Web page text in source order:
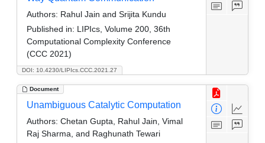
DOI: 10.4230/LIPIcs.CCC.2021.27
Authors: Rahul Jain and Srijita Kundu
Published in: LIPIcs, Volume 200, 36th
Computational Complexity Conference
(CCC 2021)
Document
Unambiguous Catalytic Computation
Authors: Chetan Gupta, Rahul Jain, Vimal
Raj Sharma, and Raghunath Tewari